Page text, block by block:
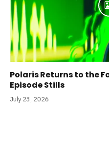
Polaris Returns to the
Episode Stills
July 23, 2026